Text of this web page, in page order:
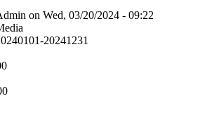
on Wed, 03/20/2024 - 09:22
20241231